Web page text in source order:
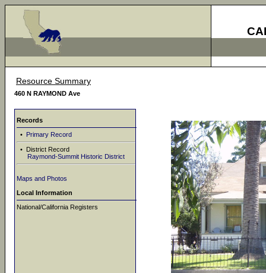
Resource Summary
460 N RAYMOND Ave
Records
• Primary Record
• District Record
Raymond-Summit Historic District
Maps and Photos
Local Information
National/California Registers